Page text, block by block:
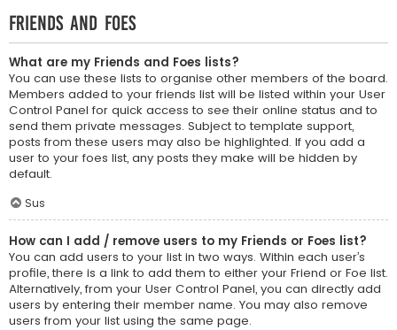
Friends and Foes
What are my Friends and Foes lists?
You can use these lists to organise other members of the board.
Members added to your friends list will be listed within your User
Control Panel for quick access to see their online status and to
send them private messages. Subject to template support,
posts from these users may also be highlighted. If you add a
user to your foes list, any posts they make will be hidden by
default.
Sus
How can I add / remove users to my Friends or Foes list?
You can add users to your list in two ways. Within each user’s
profile, there is a link to add them to either your Friend or Foe list.
Alternatively, from your User Control Panel, you can directly add
users by entering their member name. You may also remove
users from your list using the same page.